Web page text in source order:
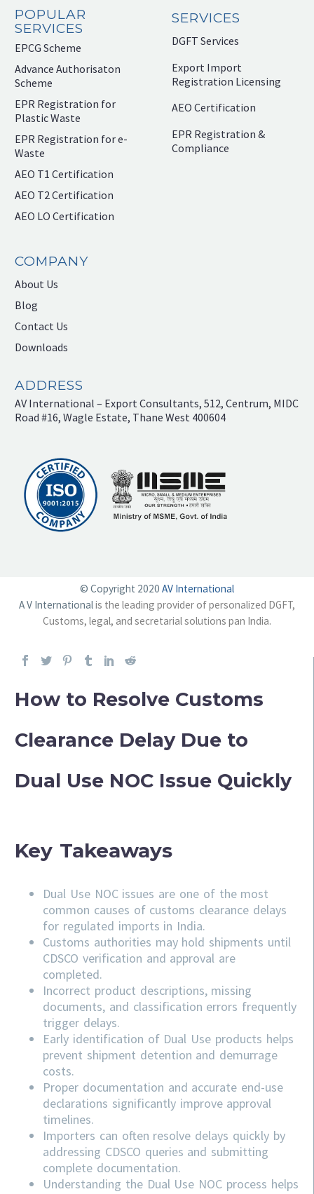
POPULAR
SERVICES
EPCG Scheme
Advance Authorisaton
Scheme
EPR Registration for
Plastic Waste
EPR Registration for e-
Waste
AEO T1 Certification
AEO T2 Certification
AEO LO Certification
SERVICES
DGFT Services
Export Import
Registration Licensing
AEO Certification
EPR Registration &
Compliance
COMPANY
About Us
Blog
Contact Us
Downloads
ADDRESS
AV International – Export Consultants, 512, Centrum, MIDC
Road #16, Wagle Estate, Thane West 400604
© Copyright 2020 AV International
A V Internationalis the leading provider of personalized DGFT,
Customs, legal, and secretarial solutions pan India.
How to Resolve Customs
Clearance Delay Due to
Dual Use NOC Issue Quickly
Key Takeaways
Dual Use NOC issues are one of the most
common causes of customs clearance delays
for regulated imports in India.
Customs authorities may hold shipments until
CDSCO verification and approval are
completed.
Incorrect product descriptions, missing
documents, and classification errors frequently
trigger delays.
Early identification of Dual Use products helps
prevent shipment detention and demurrage
costs.
Proper documentation and accurate end-use
declarations significantly improve approval
timelines.
Importers can often resolve delays quickly by
addressing CDSCO queries and submitting
complete documentation.
Understanding the Dual Use NOC process helps